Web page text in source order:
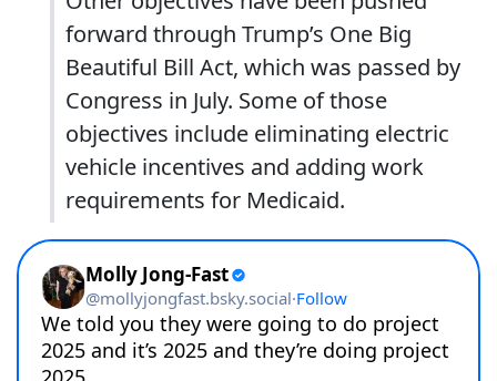
forward through Trump’s One Big
Beautiful Bill Act, which was passed by
Congress in July. Some of those
objectives include eliminating electric
vehicle incentives and adding work
requirements for Medicaid.